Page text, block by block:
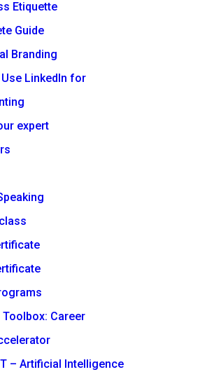
Etiquette
Guide
Branding
LinkedIn for
expert
Toolbox: Career
– Artificial Intelligence